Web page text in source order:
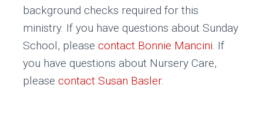
background checks required for this
ministry. If you have questions about Sunday
School, please contact Bonnie Mancini. If
you have questions about Nursery Care,
please contact Susan Basler.